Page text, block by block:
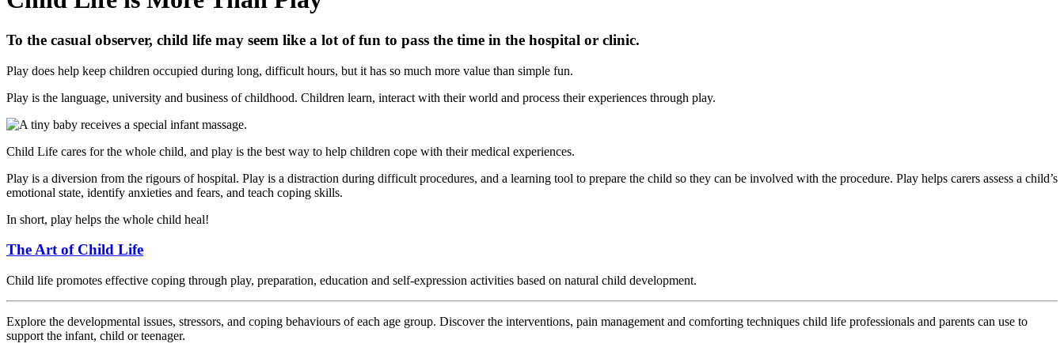
To the casual observer, child life may seem like a lot of fun to pass the time in the hospital or clinic.
Play does help keep children occupied during long, difficult hours, but it has so much more value than simple fun.
Play is the language, university and business of childhood. Children learn, interact with their world and process their experiences through play.
Child Life cares for the whole child, and play is the best way to help children cope with their medical experiences.
Play is a diversion from the rigours of hospital. Play is a distraction during difficult procedures, and a learning tool to prepare the child so they can be involved with the procedure. Play helps carers assess a child’s
emotional state, identify anxieties and fears, and teach coping skills.
In short, play helps the whole child heal!
The Art of Child Life
Child life promotes effective coping through play, preparation, education and self-expression activities based on natural child development.
Explore the developmental issues, stressors, and coping behaviours of each age group. Discover the interventions, pain management and comforting techniques child life professionals and parents can use to
support the infant, child or teenager.